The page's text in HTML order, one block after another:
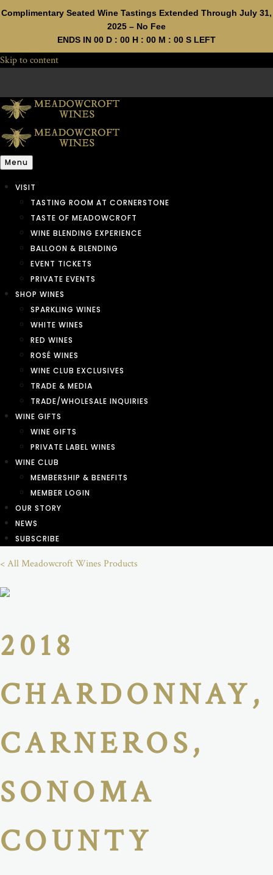
Complimentary Seated Wine Tastings Extended Through July 31,
2025 – No Fee
ENDS IN 00 D : 00 H : 00 M : 00 S LEFT
Skip to content
Menu
VISIT
TASTING ROOM AT CORNERSTONE
TASTE OF MEADOWCROFT
WINE BLENDING EXPERIENCE
BALLOON & BLENDING
EVENT TICKETS
PRIVATE EVENTS
SHOP WINES
SPARKLING WINES
WHITE WINES
RED WINES
ROSÉ WINES
WINE CLUB EXCLUSIVES
TRADE & MEDIA
TRADE/WHOLESALE INQUIRIES
WINE GIFTS
WINE GIFTS
PRIVATE LABEL WINES
WINE CLUB
MEMBERSHIP & BENEFITS
MEMBER LOGIN
OUR STORY
NEWS
SUBSCRIBE
< All Meadowcroft Wines Products
2018
CHARDONNAY,
CARNEROS,
SONOMA
COUNTY